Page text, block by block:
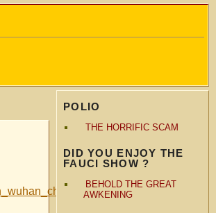
POLIO
THE HORRIFIC SCAM
DID YOU ENJOY THE
FAUCI SHOW ?
BEHOLD THE GREAT
AWKENING